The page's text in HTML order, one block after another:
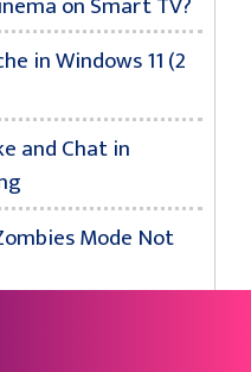
in Windows 11 (2
and Chat in
Mode Not